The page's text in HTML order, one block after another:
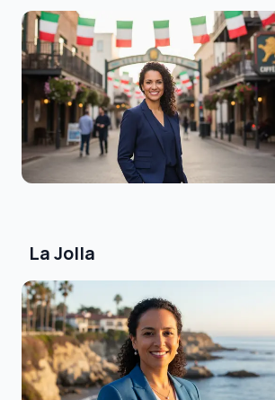
La Jolla